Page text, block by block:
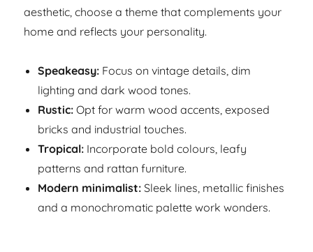
aesthetic, choose a theme that complements your
home and reflects your personality.
Speakeasy: Focus on vintage details, dim
lighting and dark wood tones.
Rustic: Opt for warm wood accents, exposed
bricks and industrial touches.
Tropical: Incorporate bold colours, leafy
patterns and rattan furniture.
Modern minimalist: Sleek lines, metallic finishes
and a monochromatic palette work wonders.